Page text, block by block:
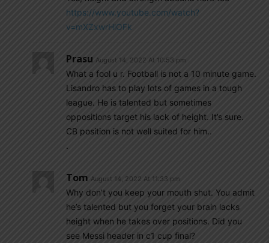
https://www.youtube.com/watch?
v=mXZxwrHlOFk
Prasu August 14, 2022 At 10:53 pm
What a fool u r. Football is not a 10 minute game.
Lisandro has to play lots of games in a tough
league. He is talented but sometimes
oppositions target his lack of height. It’s sure.
CB position is not well suited for him..
.
Tom August 14, 2022 At 11:33 pm
Why don’t you keep your mouth shut. You admit
he’s talented but you forget your brain lacks
height when he takes over positions. Did you
see Messi header in c1 cup final?